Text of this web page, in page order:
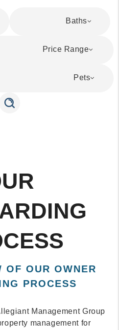
Baths
Price Range
Pets
OF OUR OWNER
PROCESS
Management Group
management for